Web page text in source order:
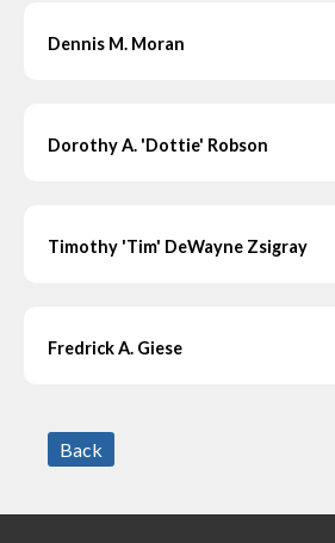
Dennis M. Moran
Dorothy A. 'Dottie' Robson
Timothy 'Tim' DeWayne Zsigray
Fredrick A. Giese
Back